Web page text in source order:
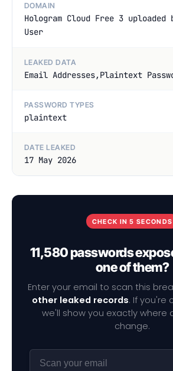
DOMAIN
Hologram Cloud Free 3 uploaded
User
LEAKED DATA
Email Addresses,Plaintext
PASSWORD TYPES
plaintext
DATE LEAKED
17 May 2026
CHECK IN 5 SECONDS
11,580 passwords
one of them?
Enter your email to scan this
other leaked records. If you're
we'll show you exactly where
change.